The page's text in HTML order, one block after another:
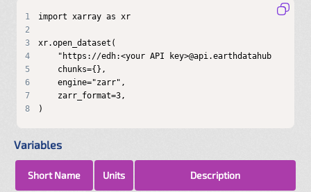
1
2
3
4
5
6
7
8
)
Variables
Short Name Units Description